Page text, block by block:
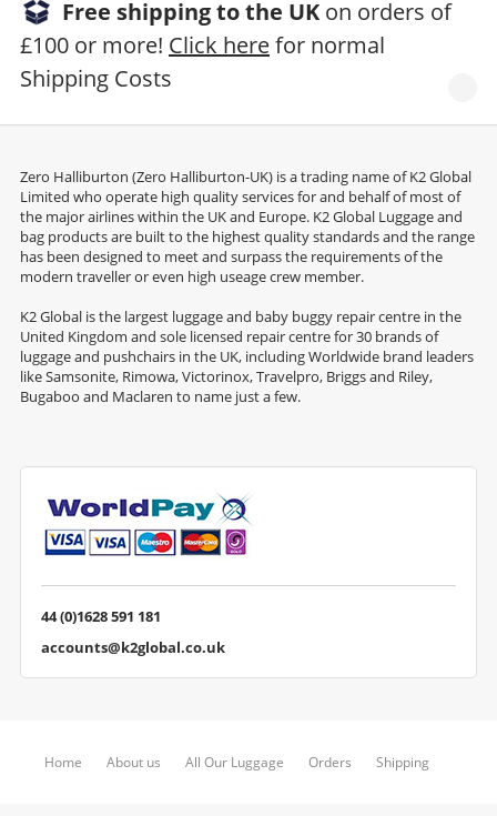
Free shipping to the UK on orders of
£100 or more! Click herefor normal
Shipping Costs
Zero Halliburton (Zero Halliburton-UK) is a trading name of K2 Global
Limited who operate high quality services for and behalf of most of
the major airlines within the UK and Europe. K2 Global Luggage and
bag products are built to the highest quality standards and the range
has been designed to meet and surpass the requirements of the
modern traveller or even high useage crew member.
K2 Global is the largest luggage and baby buggy repair centre in the
United Kingdom and sole licensed repair centre for 30 brands of
luggage and pushchairs in the UK, including Worldwide brand leaders
like Samsonite, Rimowa, Victorinox, Travelpro, Briggs and Riley,
Bugaboo and Maclaren to name just a few.
44 (0)1628 591 181
accounts@k2global.co.uk
Home About us All Our Luggage Orders Shipping